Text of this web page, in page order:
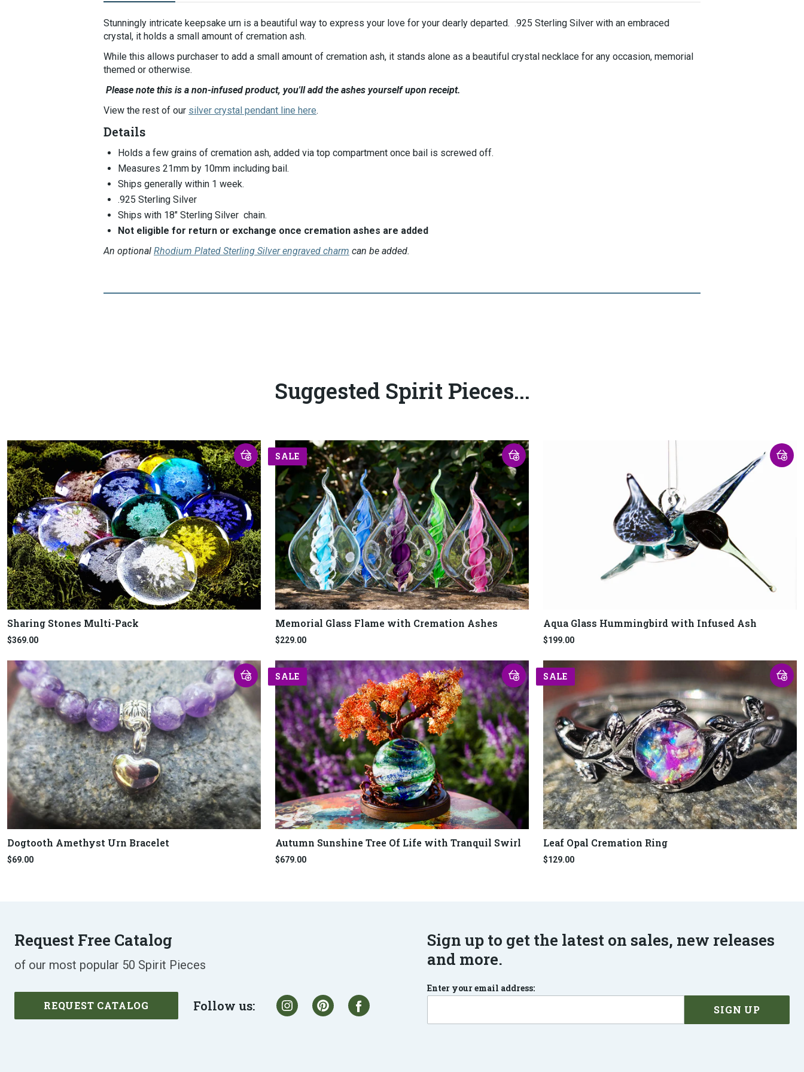
Stunningly intricate keepsake urn is a beautiful way to express your love for your dearly departed. .925 Sterling Silver with an embraced
crystal, it holds a small amount of cremation ash.
While this allows purchaser to add a small amount of cremation ash, it stands alone as a beautiful crystal necklace for any occasion, memorial
themed or otherwise.
Please note this is a non-infused product, you'll add the ashes yourself upon receipt.
View the rest of our silver crystal pendant line here.
Details
Holds a few grains of cremation ash, added via top compartment once bail is screwed off.
Measures 21mm by 10mm including bail.
Ships generally within 1 week.
.925 Sterling Silver
Ships with 18" Sterling Silver chain.
Not eligible for return or exchange once cremation ashes are added
An optional Rhodium Plated Sterling Silver engraved charm can be added.
Suggested Spirit Pieces...
Sharing Stones Multi-Pack
$369.00
SALE
Memorial Glass Flame with Cremation Ashes
$229.00
Aqua Glass Hummingbird with Infused Ash
$199.00
Dogtooth Amethyst Urn Bracelet
$69.00
SALE
Autumn Sunshine Tree Of Life with Tranquil Swirl
$679.00
SALE
Leaf Opal Cremation Ring
$129.00
Request Free Catalog
of our most popular 50 Spirit Pieces
REQUEST CATALOG Follow us:
Sign up to get the latest on sales, new releases
and more.
Enter your email address: